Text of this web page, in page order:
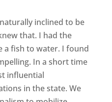
inclined to be
that. I had the
a fish to water. I found
In a short time
influential
in the state. We